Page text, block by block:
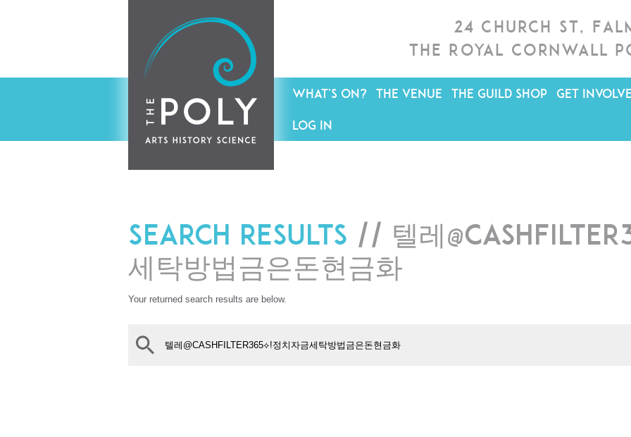
24 Church St,
The Royal Cornwall
WHAT'S ON? THE VENUE THE GUILD SHOP GET
LOG IN
Search results // 텔레
세탁방법금은돈현금화
Your returned search results are below.